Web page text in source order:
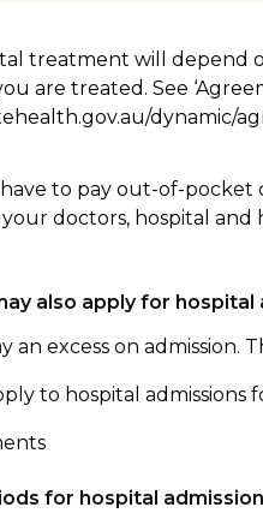
treatment will depend
are treated. See
dynamic/
to pay out-of-
doctors, hospital
also apply for hospital
an excess on admission.
to hospital admissions
for hospital